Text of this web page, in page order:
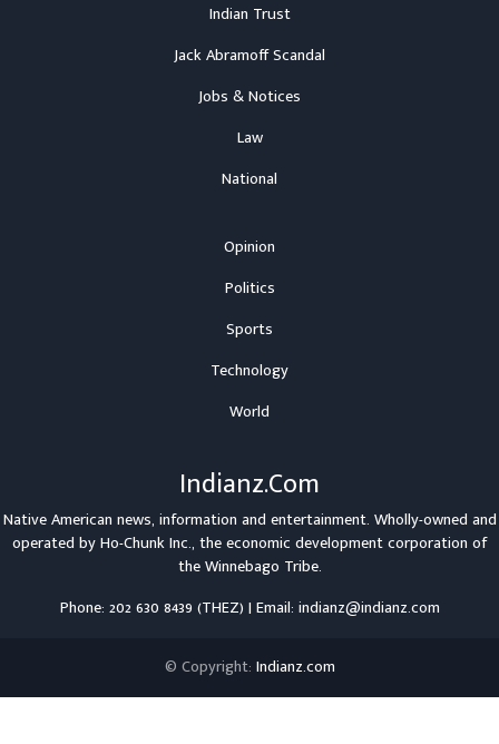
Indian Trust
Jack Abramoff Scandal
Jobs & Notices
Law
National
Opinion
Politics
Sports
Technology
World
Indianz.Com
Native American news, information and entertainment. Wholly-owned and
operated byHo-Chunk Inc., the economic development corporation of
theWinnebago Tribe.
Phone: 202 630 8439 (THEZ) | Email: indianz@indianz.com
© Copyright: Indianz.com